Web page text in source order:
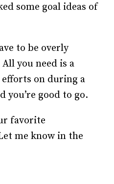
some goal ideas of
to be overly
you need is a
on during a
you’re good to go.
favorite
me know in the